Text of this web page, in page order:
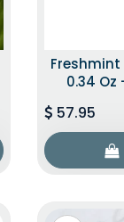
0.34 Oz
57.95